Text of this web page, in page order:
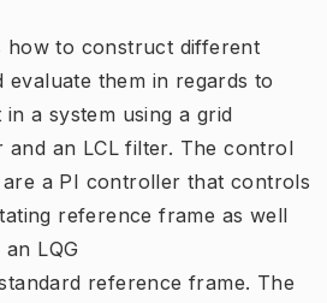
how to construct different
evaluate them in regards to
a system using a grid
and an LCL filter. The control
are a PI controller that controls
reference frame as well
LQG
reference frame. The